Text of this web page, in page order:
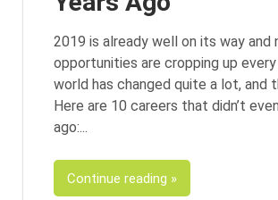
2019 is already well on its way and
opportunities are cropping up every
world has changed quite a lot, and
Here are 10 careers that didn’t
ago:
Continue reading